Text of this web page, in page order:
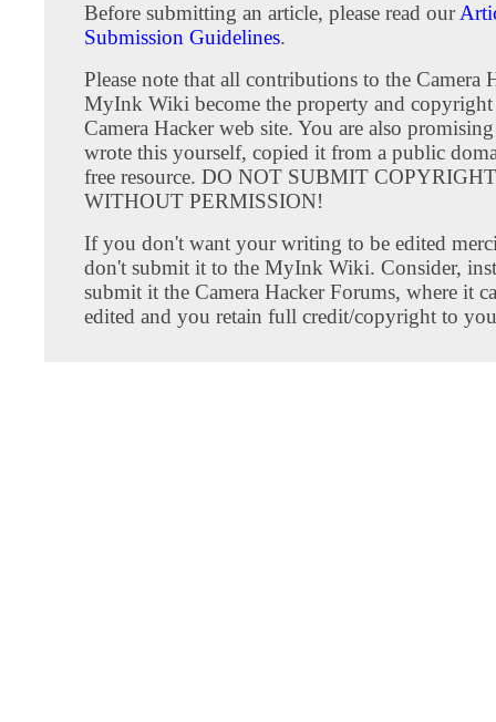
Before submitting an article, please read our
Submission Guidelines.
Please note that all contributions to the Camera
MyInk Wiki become the property and
Camera Hacker web site. You are also
wrote this yourself, copied it from a public
free resource. DO NOT SUBMIT
WITHOUT PERMISSION!
If you don't want your writing to be edited
don't submit it to the MyInk Wiki. Consider,
submit it the Camera Hacker Forums, where it
edited and you retain full credit/copyright to